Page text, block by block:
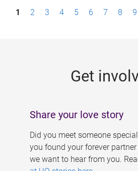
P1 2 3 4 5 6 7 8 9
Get
Share your love story
Did you meet someone
you found your forever
we want to hear from you.